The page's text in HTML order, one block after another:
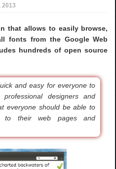
2013
that allows to easily browse,
fonts from the Google Web
hundreds of open source
and easy for everyone to
designers and
everyone should be able to
to their web pages and